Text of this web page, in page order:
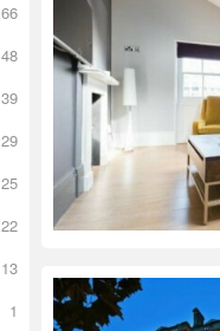
66
48
39
29
25
22
13
1